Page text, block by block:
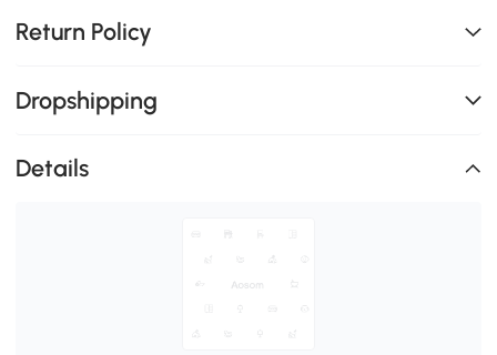
Return Policy
Dropshipping
Details